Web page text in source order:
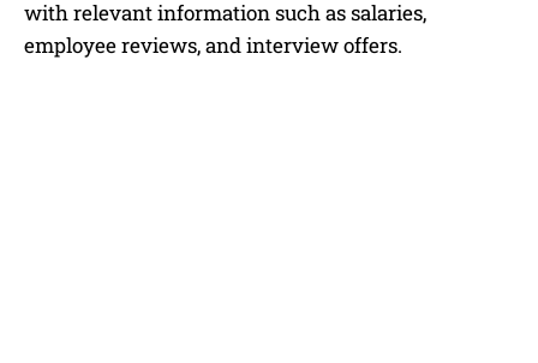
with relevant information such as salaries,
employee reviews, and interview offers.